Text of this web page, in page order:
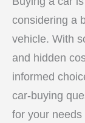
considering a
vehicle. With
and hidden
informed
car-buying
for your